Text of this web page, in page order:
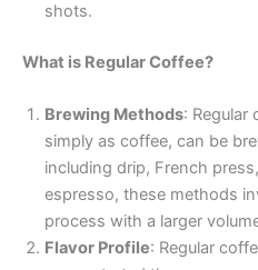
shots.
What is Regular Coffee?
Brewing Methods: Regular
simply as coffee, can be
including drip, French
espresso, these methods
process with a larger
Flavor Profile: Regular